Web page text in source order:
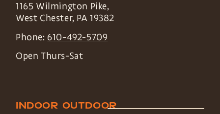
1165 Wilmington Pike,
West Chester, PA 19382
Phone: 610-492-5709
Open Thurs-Sat
INDOOR OUTDOOR